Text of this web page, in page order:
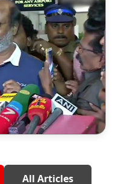
All Articles